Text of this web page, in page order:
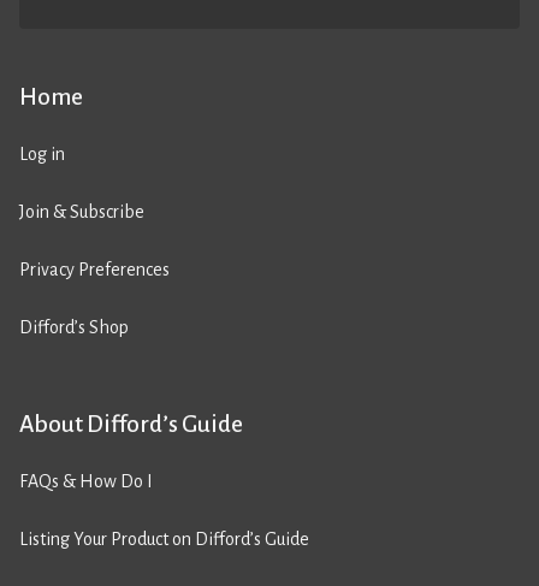
Home
Log in
Join & Subscribe
Privacy Preferences
Difford’s Shop
About Difford’s Guide
FAQs & How Do I
Listing Your Product on Difford’s Guide